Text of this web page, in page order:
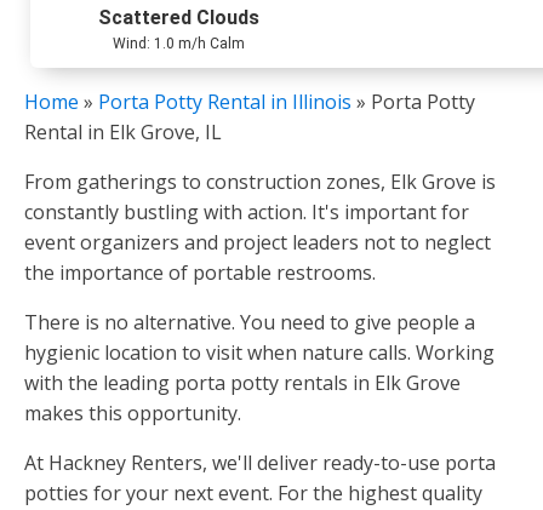
Scattered Clouds
Wind: 1.0 m/h Calm
Home » Porta Potty Rental in Illinois » Porta Potty
Rental in Elk Grove, IL
From gatherings to construction zones, Elk Grove is
constantly bustling with action. It's important for
event organizers and project leaders not to neglect
the importance of portable restrooms.
There is no alternative. You need to give people a
hygienic location to visit when nature calls. Working
with the leading porta potty rentals in Elk Grove
makes this opportunity.
At Hackney Renters, we'll deliver ready-to-use porta
potties for your next event. For the highest quality